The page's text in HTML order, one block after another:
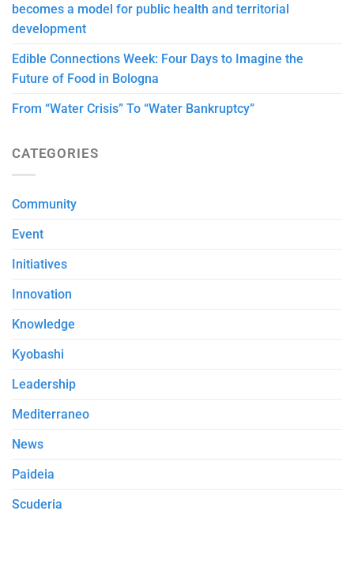
becomes a model for public health and territorial
development
Edible Connections Week: Four Days to Imagine the
Future of Food in Bologna
From “Water Crisis” To “Water Bankruptcy”
CATEGORIES
Community
Event
Initiatives
Innovation
Knowledge
Kyobashi
Leadership
Mediterraneo
News
Paideia
Scuderia